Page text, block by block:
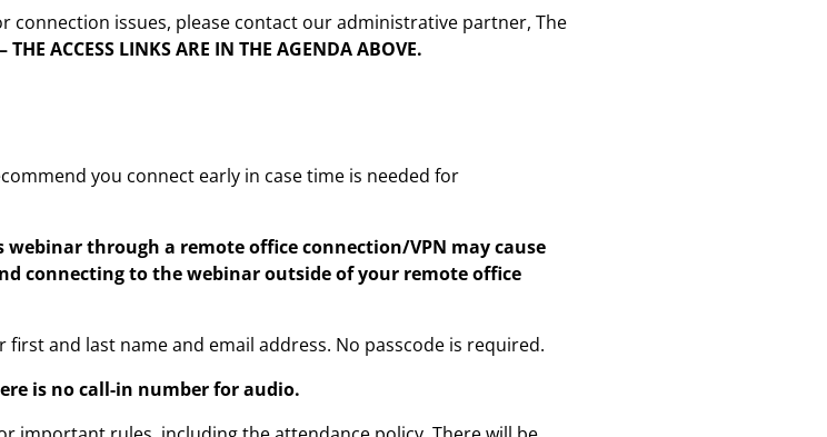
connection issues, please contact our administrative partner, The
THE ACCESS LINKS ARE IN THE AGENDA ABOVE.
you connect early in case time is needed for
webinar through a remote office connection/VPN may cause
connecting to the webinar outside of your remote office
and last name and email address. No passcode is required.
is no call-in number for audio.